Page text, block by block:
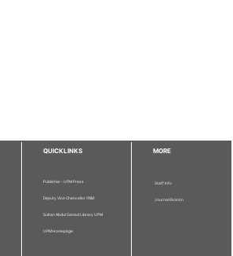
QUICKLINKS
Publisher - UPM Press
Deputy Vice Chancellor (R&I)
Sultan Abdul Samad Library UPM
UPM Homepage
MORE
Staff Info
Journal Division